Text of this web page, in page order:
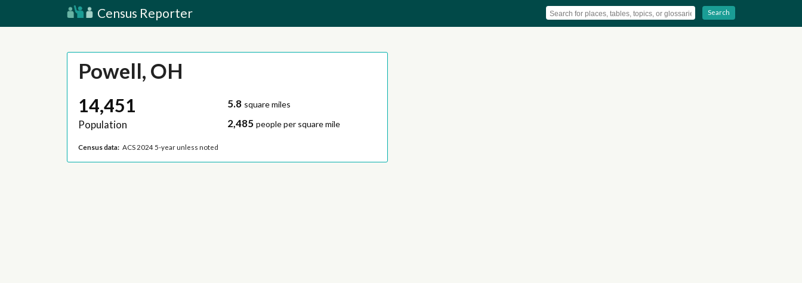
Census Reporter Search
Powell, OH
14,451
Population
5.8 square miles
2,485 people per square mile
Census data: ACS 2024 5-year unless noted